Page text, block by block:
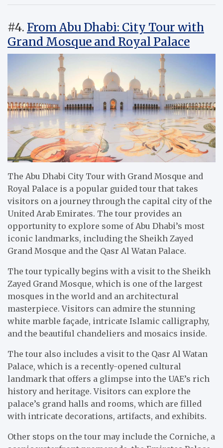
#4. From Abu Dhabi: City Tour with
Grand Mosque and Royal Palace
The Abu Dhabi City Tour with Grand Mosque and
Royal Palace is a popular guided tour that takes
visitors on a journey through the capital city of the
United Arab Emirates. The tour provides an
opportunity to explore some of Abu Dhabi’s most
iconic landmarks, including the Sheikh Zayed
Grand Mosque and the Qasr Al Watan Palace.
The tour typically begins with a visit to the Sheikh
Zayed Grand Mosque, which is one of the largest
mosques in the world and an architectural
masterpiece. Visitors can admire the stunning
white marble façade, intricate Islamic calligraphy,
and the beautiful chandeliers and mosaics inside.
The tour also includes a visit to the Qasr Al Watan
Palace, which is a recently-opened cultural
landmark that offers a glimpse into the UAE’s rich
history and heritage. Visitors can explore the
palace’s grand halls and rooms, which are filled
with intricate decorations, artifacts, and exhibits.
Other stops on the tour may include the Corniche, a